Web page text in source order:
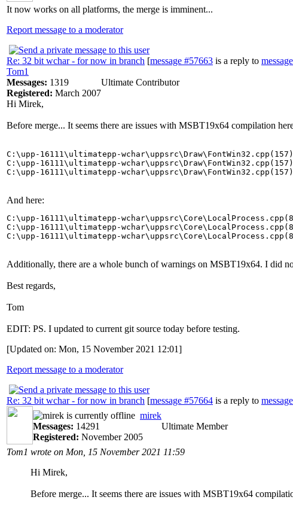
It now works on all platforms, the merge is imminent...
Report message to a moderator
Re: 32 bit wchar - for now in branch [message #57663 is a reply to
Tom1
Messages: 1319
Registered: March 2007
Ultimate Contributor
Hi Mirek,
Before merge... It seems there are issues with MSBT19x64 compilation
C:\upp-16111\ultimatepp-
C:\upp-16111\ultimatepp-
And here:
C:\upp-16111\ultimatepp-
C:\upp-16111\ultimatepp-
Additionally, there are a whole bunch of warnings on MSBT19x64. I did
Best regards,
Tom
EDIT: PS. I updated to current git source today before testing.
[Updated on: Mon, 15 November 2021 12:01]
Report message to a moderator
Re: 32 bit wchar - for now in branch [message #57664 is a reply to
mirek
Messages: 14291
Registered: November 2005
Ultimate Member
Tom1 wrote on Mon, 15 November 2021 11:59
Hi Mirek,
Before merge... It seems there are issues with MSBT19x64